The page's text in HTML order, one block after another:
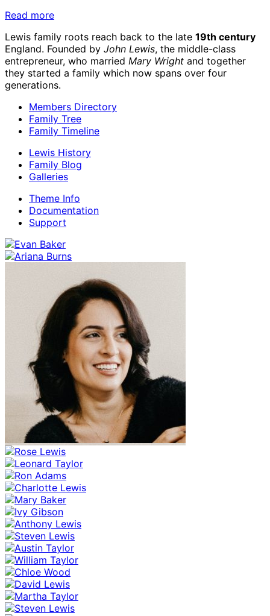
Read more
Lewis family roots reach back to the late 19th century
England. Founded by John Lewis, the middle-class
entrepreneur, who married Mary Wright and together
they started a family which now spans over four
generations.
Members Directory
Family Tree
Family Timeline
Lewis History
Family Blog
Galleries
Theme Info
Documentation
Support